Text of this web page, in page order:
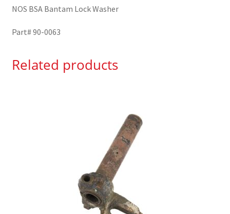
NOS BSA Bantam Lock Washer
Part# 90-0063
Related products